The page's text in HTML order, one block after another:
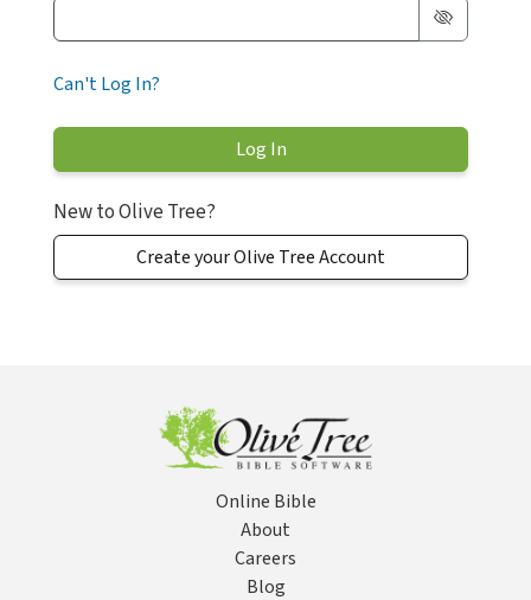
Can't Log In?
New to Olive Tree?
Create your Olive Tree Account
Online Bible
About
Careers
Blog